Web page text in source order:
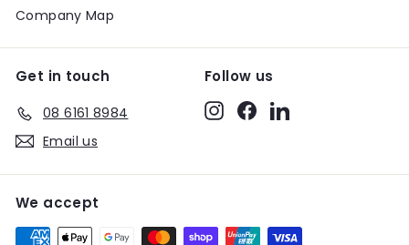
Company Map
Get in touch
08 6161 8984
Email us
Follow us
Instagram
FacebookLinkedIn
We accept